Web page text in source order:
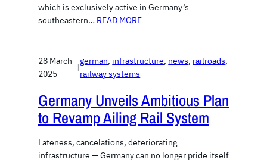
which is exclusively active in Germany’s
southeastern… READ MORE
28 March
2025
|
german, infrastructure, news, railroads
railway systems
Germany Unveils Ambitious Plan
to Revamp Ailing Rail System
Lateness, cancelations, deteriorating
infrastructure — Germany can no longer pride itself